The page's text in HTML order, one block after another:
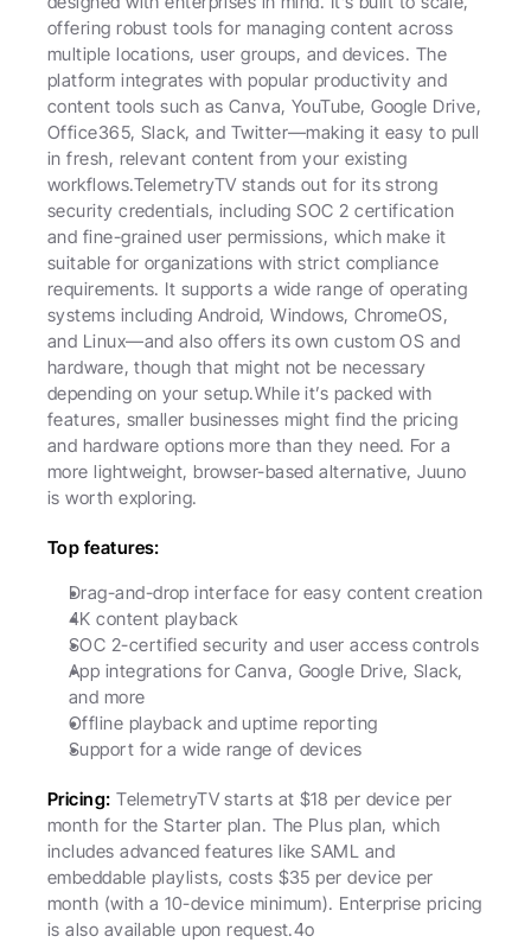
offering robust tools for managing content across
multiple locations, user groups, and devices. The
platform integrates with popular productivity and
content tools such as Canva, YouTube, Google Drive,
Office365, Slack, and Twitter—making it easy to pull
in fresh, relevant content from your existing
workflows.TelemetryTV stands out for its strong
security credentials, including SOC 2 certification
and fine-grained user permissions, which make it
suitable for organizations with strict compliance
requirements. It supports a wide range of operating
systems including Android, Windows, ChromeOS,
and Linux—and also offers its own custom OS and
hardware, though that might not be necessary
depending on your setup.While it’s packed with
features, smaller businesses might find the pricing
and hardware options more than they need. For a
more lightweight, browser-based alternative, Juuno
is worth exploring.
Top features:
Drag-and-drop interface for easy content creation
4K content playback
SOC 2-certified security and user access controls
App integrations for Canva, Google Drive, Slack,
and more
Offline playback and uptime reporting
Support for a wide range of devices
Pricing: TelemetryTV starts at $18 per device per
month for the Starter plan. The Plus plan, which
includes advanced features like SAML and
embeddable playlists, costs $35 per device per
month (with a 10-device minimum). Enterprise pricing
is also available upon request.4o